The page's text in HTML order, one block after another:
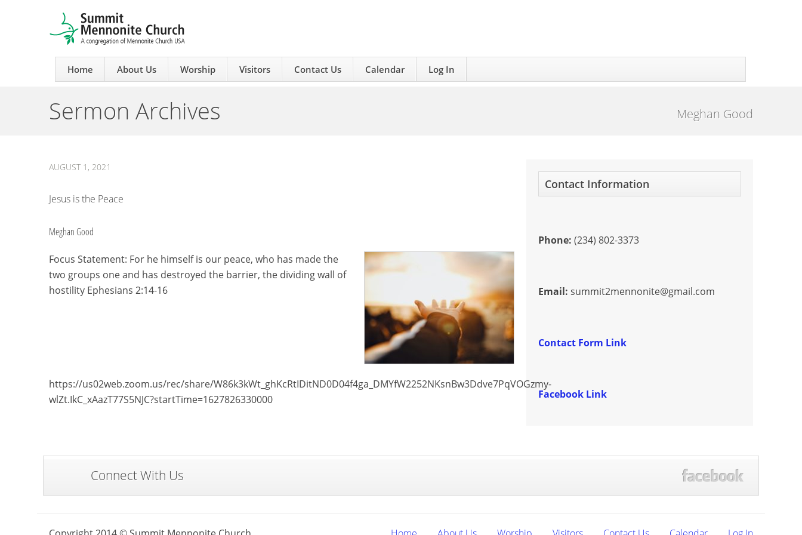
Home About Us Worship Visitors Contact Us Calendar Log In
Sermon Archives Meghan Good
AUGUST 1, 2021
Jesus is the Peace
Meghan Good
Focus Statement: For he himself is our peace, who has made the
two groups one and has destroyed the barrier, the dividing wall of
hostility Ephesians 2:14-16
https://us02web.zoom.us/rec/share/W86k3kWt_ghKcRtIDitND0D04f4ga_DMYfW2252NKsnBw3Ddve7PqVOGzmy-
wlZt.IkC_xAazT77S5NJC?startTime=1627826330000
Contact Information
Phone: (234) 802-3373
Email: summit2mennonite@gmail.com
Contact Form Link
Facebook Link
Connect With Us